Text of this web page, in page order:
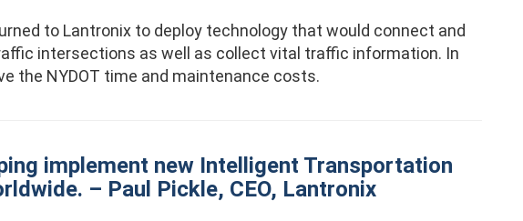
to Lantronix to deploy technology that would connect and
intersections as well as collect vital traffic information. In
the NYDOT time and maintenance costs.
implement new Intelligent Transportation
– Paul Pickle, CEO, Lantronix